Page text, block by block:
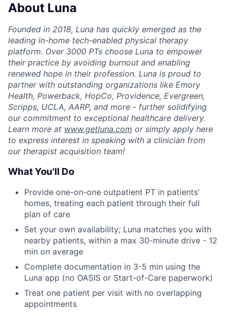
About Luna
Founded in 2018, Luna has quickly emerged as the
leading in-home tech-enabled physical therapy
platform. Over 3000 PTs choose Luna to empower
their practice by avoiding burnout and enabling
renewed hope in their profession. Luna is proud to
partner with outstanding organizations like Emory
Health, Powerback, HopCo, Providence, Evergreen,
Scripps, UCLA, AARP, and more - further solidifying
our commitment to exceptional healthcare delivery.
Learn more at www.getluna.com or simply apply here
to express interest in speaking with a clinician from
our therapist acquisition team!
What You'll Do
Provide one-on-one outpatient PT in patients'
homes, treating each patient through their full
plan of care
Set your own availability; Luna matches you with
nearby patients, within a max 30-minute drive - 12
min on average
Complete documentation in 3-5 min using the
Luna app (no OASIS or Start-of-Care paperwork)
Treat one patient per visit with no overlapping
appointments